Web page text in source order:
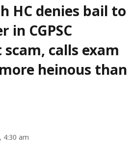
HC denies bail to
in CGPSC
calls exam
heinous than
4:30 am